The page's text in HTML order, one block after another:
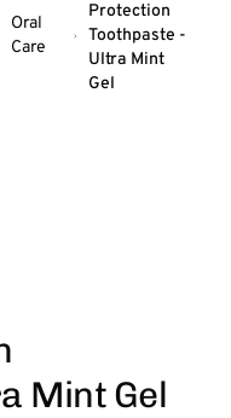
Oral
Care
Protection
Toothpaste -
Ultra Mint
Gel
Mint Gel